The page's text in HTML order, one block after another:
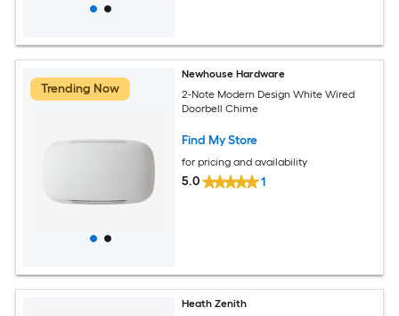
Trending Now
Newhouse Hardware
2-Note Modern Design White Wired
Doorbell Chime
Find My Store
for pricing and availability
5.0 1
Heath Zenith